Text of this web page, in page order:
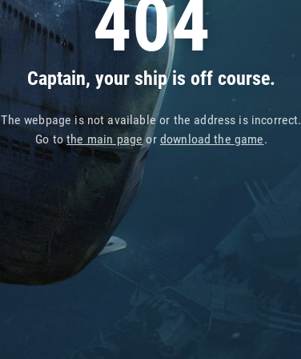
404
Captain, your ship is off course.
The webpage is not available or the address is incorrect.
Go tothe main pageor download the game.